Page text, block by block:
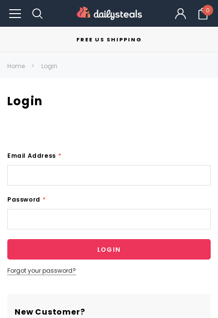
0
FREE US SHIPPING
Home Login
Login
Email Address *
Password *
Forgot your password?
New Customer?